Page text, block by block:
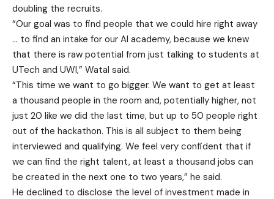
doubling the recruits.
“Our goal was to find people that we could hire right away
… to find an intake for our AI academy, because we knew
that there is raw potential from just talking to students at
UTech and UWI,” Watal said.
“This time we want to go bigger. We want to get at least
a thousand people in the room and, potentially higher, not
just 20 like we did the last time, but up to 50 people right
out of the hackathon. This is all subject to them being
interviewed and qualifying. We feel very confident that if
we can find the right talent, at least a thousand jobs can
be created in the next one to two years,” he said.
He declined to disclose the level of investment made in